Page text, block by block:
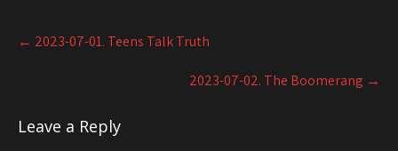
Post
navigation
← 2023-07-01. Teens Talk Truth
2023-07-02. The Boomerang →
Leave a Reply